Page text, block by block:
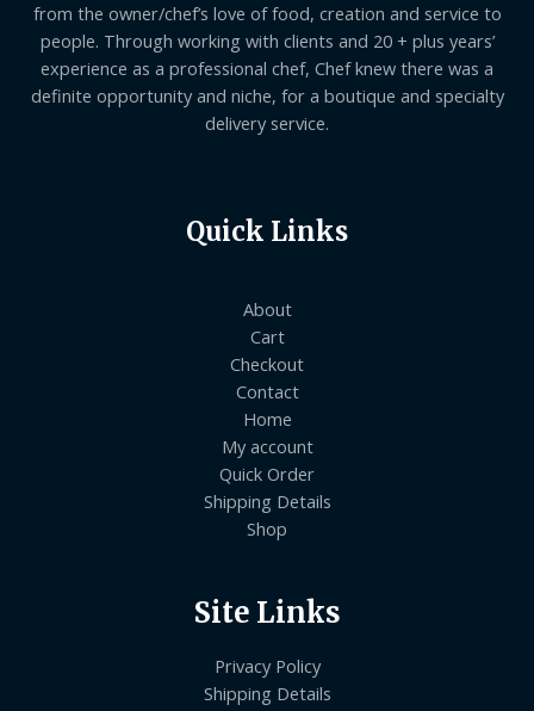
from the owner/chef’s love of food, creation and service to
people. Through working with clients and 20 + plus years’
experience as a professional chef, Chef knew there was a
definite opportunity and niche, for a boutique and specialty
delivery service.
Quick Links
About
Cart
Checkout
Contact
Home
My account
Quick Order
Shipping Details
Shop
Site Links
Privacy Policy
Shipping Details